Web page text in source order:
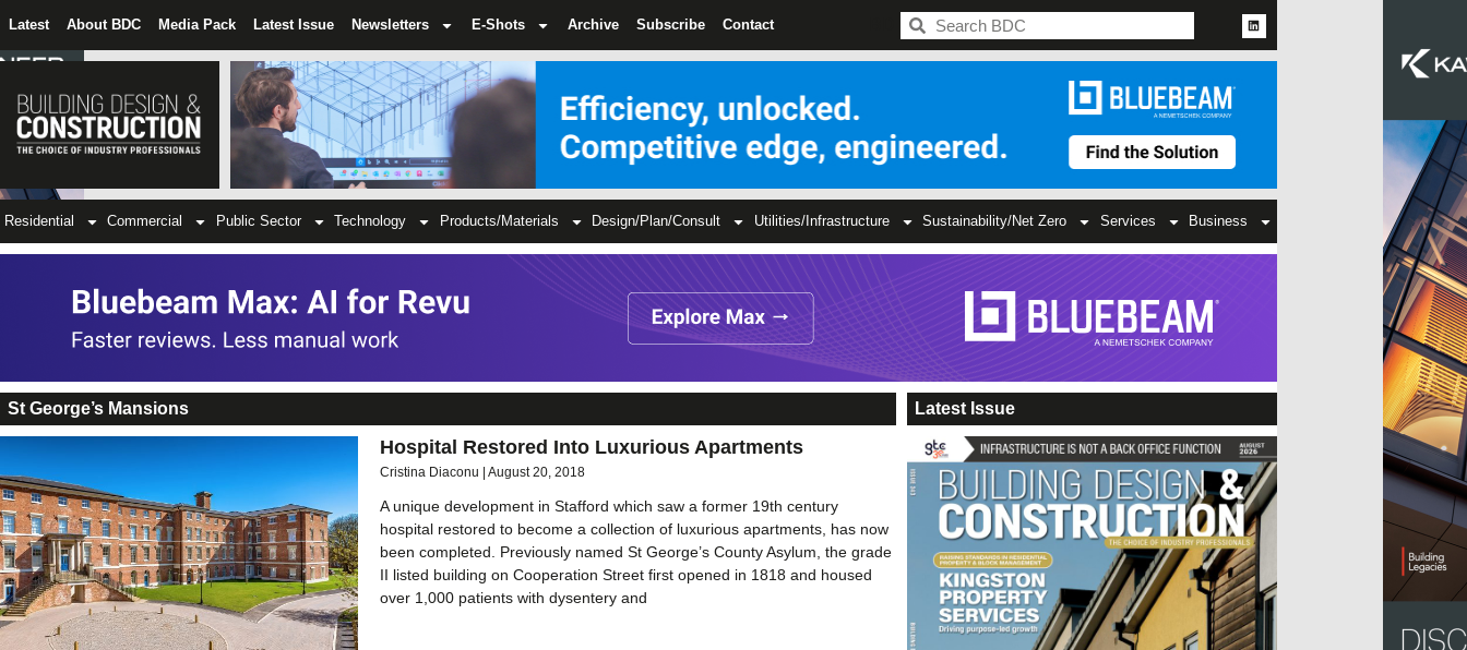
Latest About BDC Media Pack Latest Issue Newsletters E-Shots Archive Subscribe Contact
Residential Commercial Public Sector Technology Products/Materials Design/Plan/Consult Utilities/Infrastructure Sustainability/Net Zero Services Business
St George’s Mansions
Hospital Restored Into Luxurious Apartments
Cristina Diaconu August 20, 2018
A unique development in Stafford which saw a former 19th century
hospital restored to become a collection of luxurious apartments, has now
been completed. Previously named St George’s County Asylum, the grade
II listed building on Cooperation Street first opened in 1818 and housed
over 1,000 patients with dysentery and
Latest Issue